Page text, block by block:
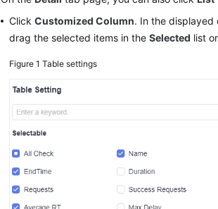
ClickCustomized Column. In the displayed
drag the selected items in theSelected list
Figure 1Table settings